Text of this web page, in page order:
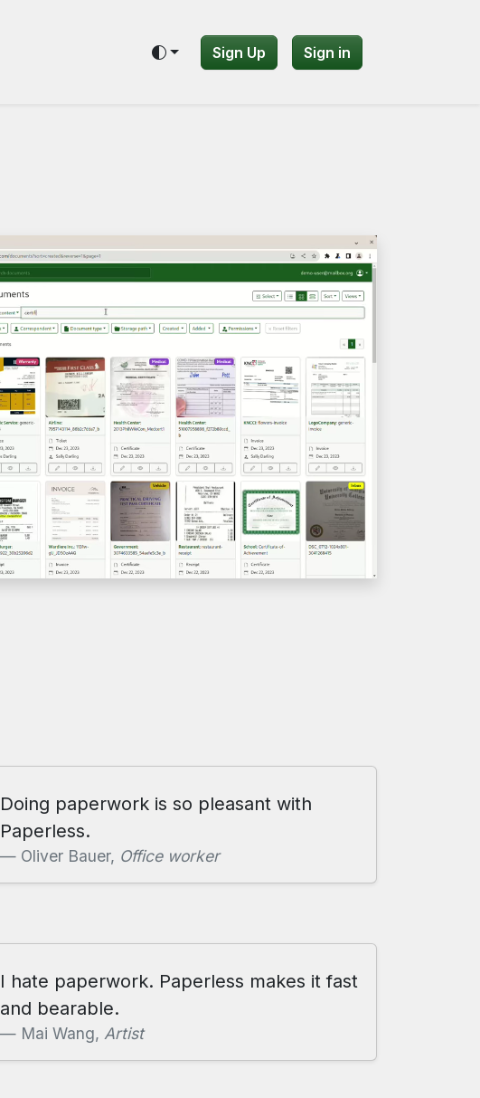
Toggle theme
Sign Up Sign in
Doing paperwork is so pleasant with
Paperless.
Oliver Bauer, Office worker
I hate paperwork. Paperless makes it fast
and bearable.
Mai Wang, Artist